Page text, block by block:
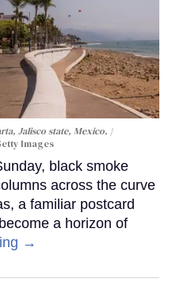
Jalisco state, Mexico.
Images
black smoke
across the curve
a familiar postcard
a horizon of
→